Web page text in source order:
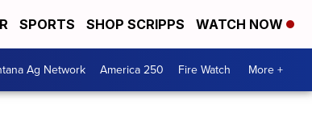
SPORTS SHOP SCRIPPS WATCH NOW
Ag Network America 250 Fire Watch More +